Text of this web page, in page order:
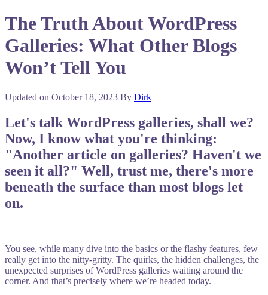
The Truth About WordPress
Galleries: What Other Blogs
Won’t Tell You
Updated on October 18, 2023 By Dirk
Let's talk WordPress galleries, shall we?
Now, I know what you're thinking:
"Another article on galleries? Haven't we
seen it all?" Well, trust me, there's more
beneath the surface than most blogs let
on.
You see, while many dive into the basics or the flashy features, few
really get into the nitty-gritty. The quirks, the hidden challenges, the
unexpected surprises of WordPress galleries waiting around the
corner. And that’s precisely where we’re headed today.